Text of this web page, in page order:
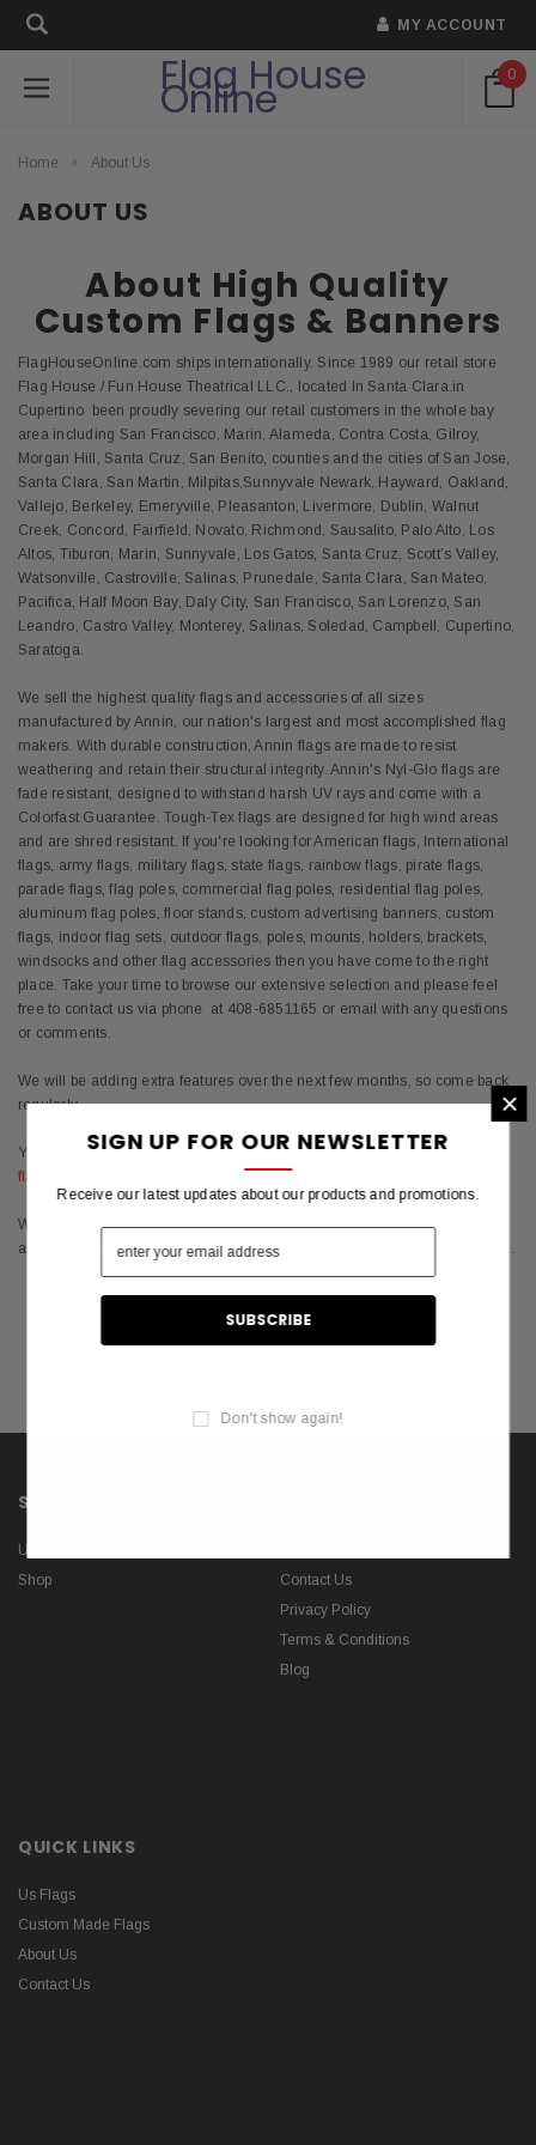
MY ACCOUNT
Flag House
Online 0
Home About Us
ABOUT US
About High Quality
Custom Flags & Banners
FlagHouseOnline.com ships internationally. Since 1989 our retail store
Flag House / Fun House Theatrical LLC., located In Santa Clara.in
Cupertino been proudly severing our retail customers in the whole bay
area including San Francisco, Marin, Alameda, Contra Costa, Gilroy,
Morgan Hill, Santa Cruz, San Benito, counties and the cities of San Jose,
Santa Clara, San Martin, Milpitas,Sunnyvale Newark, Hayward, Oakland,
Vallejo, Berkeley, Emeryville, Pleasanton, Livermore, Dublin, Walnut
Creek, Concord, Fairfield, Novato, Richmond, Sausalito, Palo Alto, Los
Altos, Tiburon, Marin, Sunnyvale, Los Gatos, Santa Cruz, Scott’s Valley,
Watsonville, Castroville, Salinas, Prunedale, Santa Clara, San Mateo,
Pacifica, Half Moon Bay, Daly City, San Francisco, San Lorenzo, San
Leandro, Castro Valley, Monterey, Salinas, Soledad, Campbell, Cupertino,
Saratoga.
We sell the highest quality flags and accessories of all sizes
manufactured by Annin, our nation's largest and most accomplished flag
makers. With durable construction, Annin flags are made to resist
weathering and retain their structural integrity. Annin's Nyl-Glo flags are
fade resistant, designed to withstand harsh UV rays and come with a
Colorfast Guarantee. Tough-Tex flags are designed for high wind areas
and are shred resistant. If you're looking for American flags, International
flags, army flags, military flags, state flags, rainbow flags, pirate flags,
parade flags, flag poles, commercial flag poles, residential flag poles,
aluminum flag poles, floor stands, custom advertising banners, custom
flags, indoor flag sets, outdoor flags, poles, mounts, holders, brackets,
windsocks and other flag accessories then you have come to the right
place. Take your time to browse our extensive selection and please feel
free to contact us via phone at 408-6851165 or email with any questions
or comments.
We will be adding extra features over the next few months, so come back
regularly.
You can contact us at:
flaghouseonline@gmail.com
or by phone at (408) 6851165
We are now operating from a warehouse in Los Gatos ..Please send us
an e mail or call us if you have any questions or to make an appointment..
SHOP
US Flags
Shop
Contact Us
Privacy Policy
Terms & Conditions
Blog
QUICK LINKS
Us Flags
Custom Made Flags
About Us
Contact Us
×
SIGN UP FOR OUR NEWSLETTER
Receive our latest updates about our products and promotions.
Don't show again!